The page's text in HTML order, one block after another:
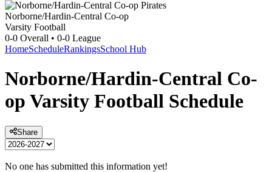
Norborne/Hardin-Central Co-op
Varsity Football
0-0 Overall • 0-0 League
HomeScheduleRankingsSchool Hub
Norborne/Hardin-Central Co-
op Varsity Football Schedule
Share
No one has submitted this information yet!